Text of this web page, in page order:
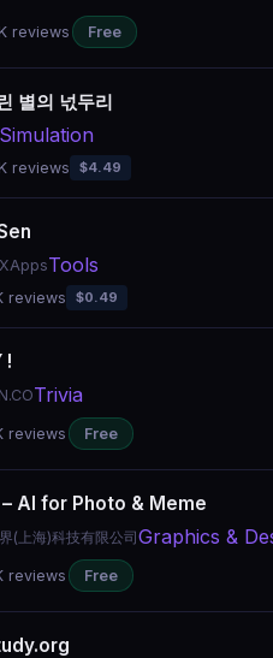
reviews Free
별의 넋두리
Simulation
reviews $4.49
Tools
reviews $0.49
!
Trivia
reviews Free
AI for Photo & Meme
(上海)科技有限公司Graphics &
reviews Free